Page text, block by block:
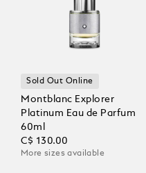
Sold Out Online
Montblanc Explorer
Platinum Eau de Parfum
60ml
C$ 130.00
More sizes available